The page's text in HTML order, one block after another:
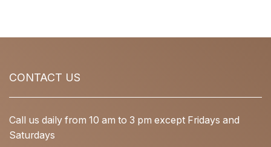
CONTACT US
Call us daily from 10 am to 3 pm except Fridays and
Saturdays